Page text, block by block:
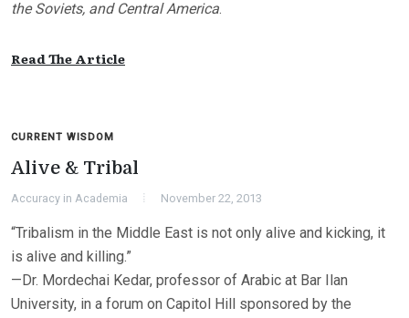
the Soviets, and Central America.
Read The Article
CURRENT WISDOM
Alive & Tribal
Accuracy in Academia November 22, 2013
“Tribalism in the Middle East is not only alive and kicking, it
is alive and killing.”
—Dr. Mordechai Kedar, professor of Arabic at Bar Ilan
University, in a forum on Capitol Hill sponsored by the